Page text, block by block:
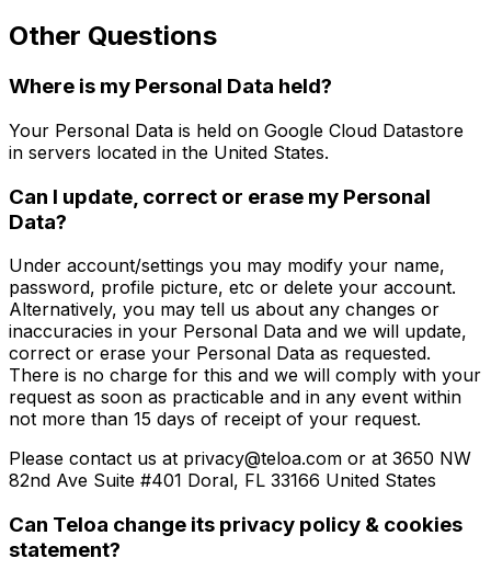
Other Questions
Where is my Personal Data held?
Your Personal Data is held on Google Cloud Datastore
in servers located in the United States.
Can I update, correct or erase my Personal
Data?
Under account/settings you may modify your name,
password, profile picture, etc or delete your account.
Alternatively, you may tell us about any changes or
inaccuracies in your Personal Data and we will update,
correct or erase your Personal Data as requested.
There is no charge for this and we will comply with your
request as soon as practicable and in any event within
not more than 15 days of receipt of your request.
Please contact us at privacy@teloa.com or at 3650 NW
82nd Ave Suite #401 Doral, FL 33166 United States
Can Teloa change its privacy policy & cookies
statement?